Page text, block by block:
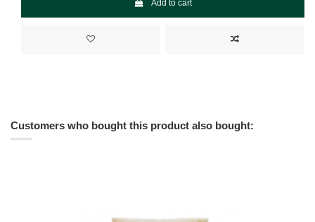
Add to cart
Customers who bought this product also bought: